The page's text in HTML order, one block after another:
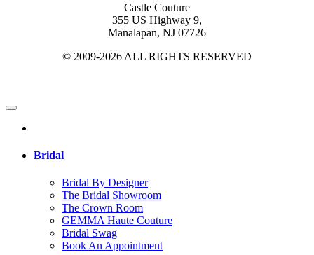
Castle Couture
355 US Highway 9,
Manalapan, NJ 07726
© 2009-2026 ALL RIGHTS RESERVED
Bridal
Bridal By Designer
The Bridal Showroom
The Crown Room
GEMMA Haute Couture
Bridal Swag
Book An Appointment